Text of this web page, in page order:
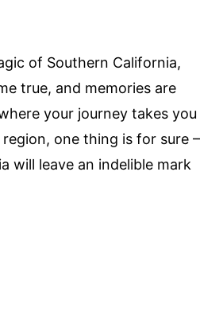
of Southern California,
true, and memories are
your journey takes you
one thing is for sure –
will leave an indelible mark